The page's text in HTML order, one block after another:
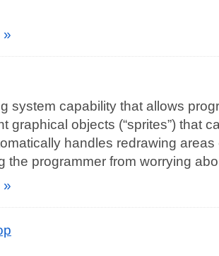
»
system capability that allows
graphical objects (“sprites”) that
handles redrawing
the programmer from worrying
»